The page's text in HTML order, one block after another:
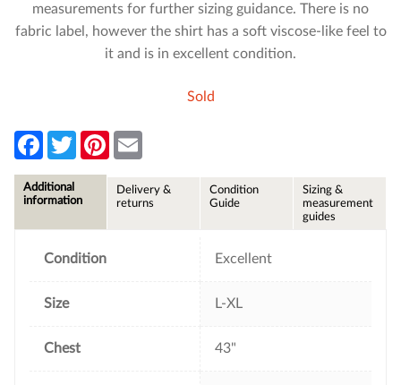
measurements for further sizing guidance. There is no
fabric label, however the shirt has a soft viscose-like feel to
it and is in excellent condition.
Sold
F
e
b
T
w
t
P
l
Additional
information
Delivery &
returns
Condition
Guide
Sizing &
measurement
guides
Condition Excellent
Size L-XL
Chest 43"